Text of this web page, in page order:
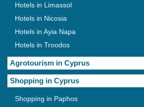
Hotels in Limassol
Hotels in Nicosia
Hotels in Ayia Napa
Hotels in Troodos
Agrotourism in Cyprus
Shopping in Cyprus
Shopping in Paphos